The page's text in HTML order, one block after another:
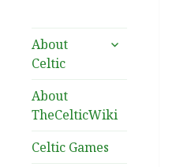
About
Celtic
expand
About
TheCelticWiki
Celtic Games